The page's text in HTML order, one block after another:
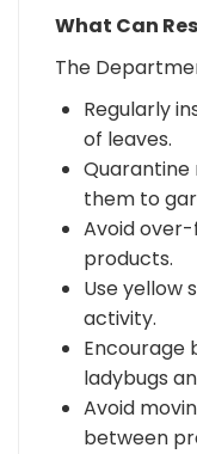
What Can
The
Regularly
of leaves.
them to
Avoid
products.
Use yellow
activity.
Encourage
ladybugs
Avoid
between